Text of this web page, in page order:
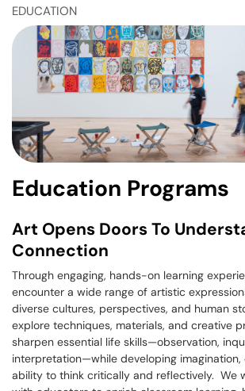
EDUCATION
Education Programs
Art Opens Doors To
Connection
Through engaging, hands-on learning
encounter a wide range of artistic
diverse cultures, perspectives, and human
explore techniques, materials, and creative
sharpen essential life skills—observation,
interpretation—while developing
ability to think critically and reflectively. We